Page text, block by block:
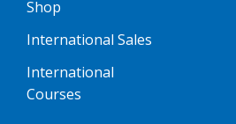
Shop
International Sales
International
Courses